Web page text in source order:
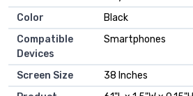
Color
‎Black
Compatible
Devices
‎Smartphones
Screen Size
‎38 Inches